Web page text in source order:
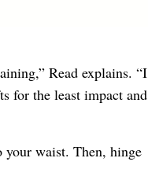
Read explains. “I
for the least impact and
waist. Then, hinge